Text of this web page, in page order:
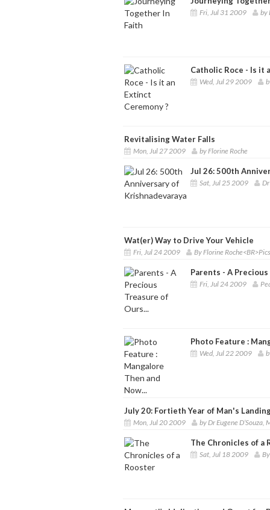
Fri, Jul 31 2009 by
Catholic Roce - Is it
Wed, Jul 29 2009
Revitalising Water Falls
Mon, Jul 27 2009 by Florine Roche
Jul 26: 500th
Sat, Jul 25 2009
Wat(er) Way to Drive Your Vehicle
Fri, Jul 24 2009 By Florine
Parents - A
Fri, Jul 24 2009
Photo Feature :
Wed, Jul 22 2009
July 20: Fortieth Year of Man's
Mon, Jul 20 2009 by Dr Eugene D’Souza,
The Chronicles of a
Sat, Jul 18 2009